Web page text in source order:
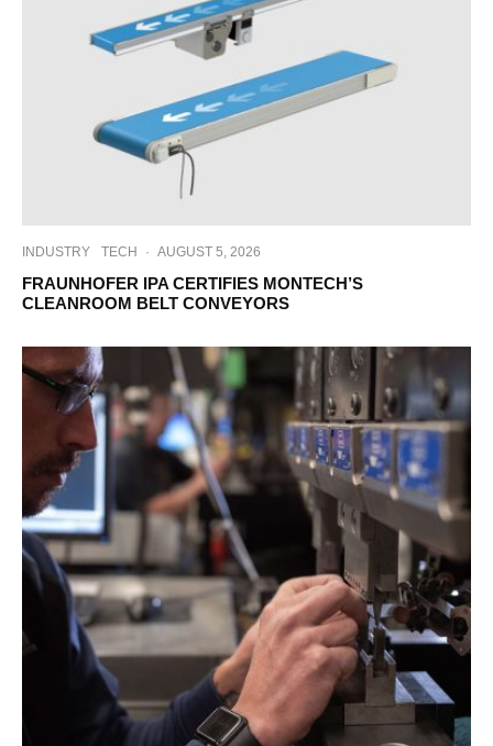
INDUSTRY TECH · AUGUST 5, 2026
FRAUNHOFER IPA CERTIFIES MONTECH’S
CLEANROOM BELT CONVEYORS